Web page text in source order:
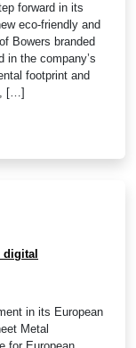
forward in its
eco-friendly and
Bowers branded
in the company’s
footprint and
[…]
digital
in its European
Metal